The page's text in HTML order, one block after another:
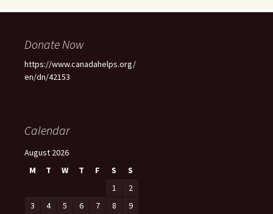
Donate Now
https://www.canadahelps.org/
en/dn/42153
Calendar
August 2026
M
T W T F S
S
1
2
3
4 5 6 7 8
9